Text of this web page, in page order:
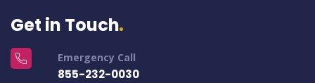
Get in Touch
Emergency Call
855-232-0030